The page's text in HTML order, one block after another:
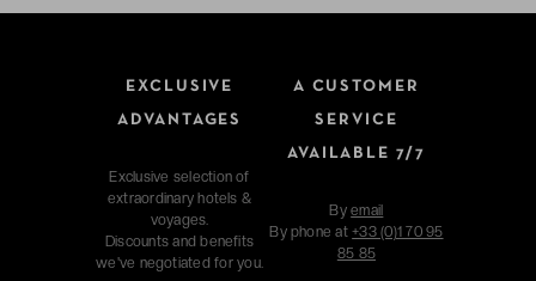
EXCLUSIVE
ADVANTAGES
Exclusive selection of
extraordinary hotels &
voyages.
Discounts and benefits
we've negotiated for you.
A CUSTOMER
SERVICE
AVAILABLE 7/7
Byemail
By phone at+33 (0)1 70 95
85 85